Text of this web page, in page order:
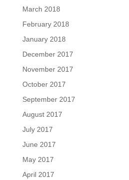
March 2018
February 2018
January 2018
December 2017
November 2017
October 2017
September 2017
August 2017
July 2017
June 2017
May 2017
April 2017